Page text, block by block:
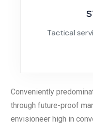
Tactical
Conveniently
through future-proof
envisioneer high in